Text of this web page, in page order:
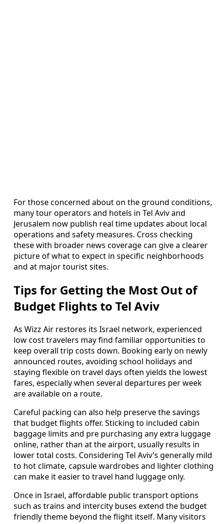
For those concerned about on the ground conditions,
many tour operators and hotels in Tel Aviv and
Jerusalem now publish real time updates about local
operations and safety measures. Cross checking
these with broader news coverage can give a clearer
picture of what to expect in specific neighborhoods
and at major tourist sites.
Tips for Getting the Most Out of
Budget Flights to Tel Aviv
As Wizz Air restores its Israel network, experienced
low cost travelers may find familiar opportunities to
keep overall trip costs down. Booking early on newly
announced routes, avoiding school holidays and
staying flexible on travel days often yields the lowest
fares, especially when several departures per week
are available on a route.
Careful packing can also help preserve the savings
that budget flights offer. Sticking to included cabin
baggage limits and pre purchasing any extra luggage
online, rather than at the airport, usually results in
lower total costs. Considering Tel Aviv’s generally mild
to hot climate, capsule wardrobes and lighter clothing
can make it easier to travel hand luggage only.
Once in Israel, affordable public transport options
such as trains and intercity buses extend the budget
friendly theme beyond the flight itself. Many visitors